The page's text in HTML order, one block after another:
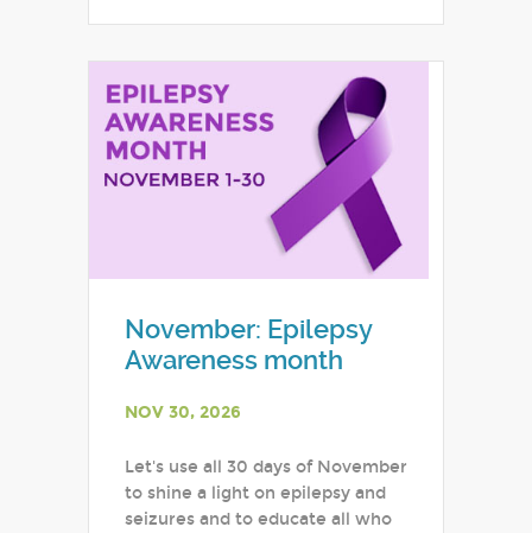
November: Epilepsy
Awareness month
NOV 30, 2026
Let's use all 30 days of November
to shine a light on epilepsy and
seizures and to educate all who